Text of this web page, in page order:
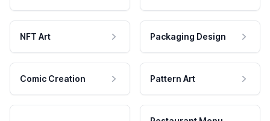
NFT Art Packaging Design
Comic Creation Pattern Art